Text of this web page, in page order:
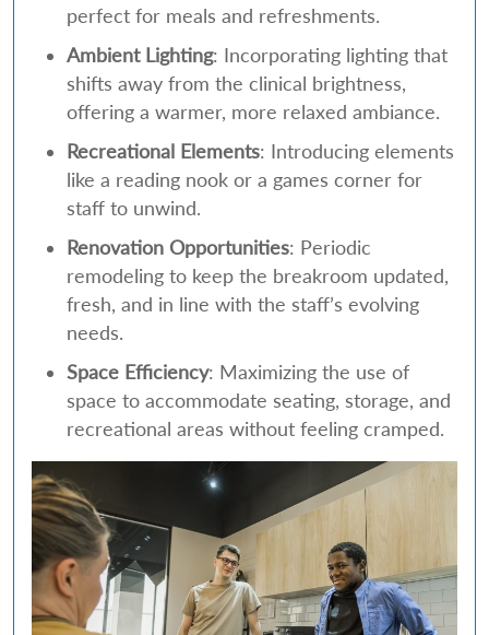
perfect for meals and refreshments.
Ambient Lighting: Incorporating lighting that
shifts away from the clinical brightness,
offering a warmer, more relaxed ambiance.
Recreational Elements: Introducing elements
like a reading nook or a games corner for
staff to unwind.
Renovation Opportunities: Periodic
remodeling to keep the breakroom updated,
fresh, and in line with the staff’s evolving
needs.
Space Efficiency: Maximizing the use of
space to accommodate seating, storage, and
recreational areas without feeling cramped.